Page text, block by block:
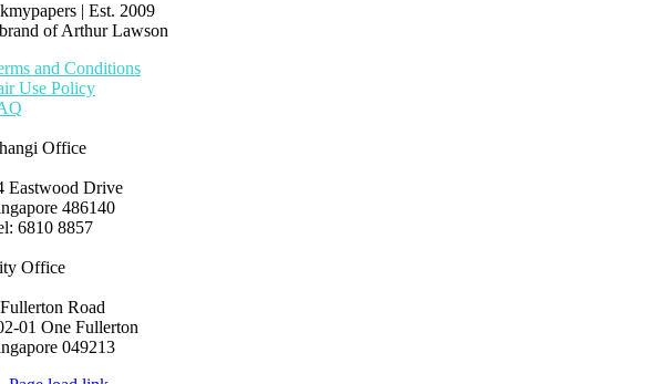
| Est. 2009
of Arthur Lawson
and Conditions
Use Policy
Office
Eastwood Drive
486140
6810 8857
Office
Road
01 One Fullerton
049213